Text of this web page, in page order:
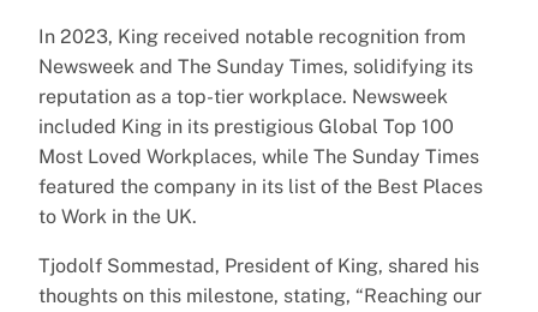
In 2023, King received notable recognition from
Newsweek and The Sunday Times, solidifying its
reputation as a top-tier workplace. Newsweek
included King in its prestigious Global Top 100
Most Loved Workplaces, while The Sunday Times
featured the company in its list of the Best Places
to Work in the UK.
Tjodolf Sommestad, President of King, shared his
thoughts on this milestone, stating, “Reaching our